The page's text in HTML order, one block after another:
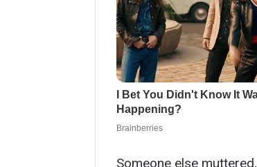
Someone else muttered,